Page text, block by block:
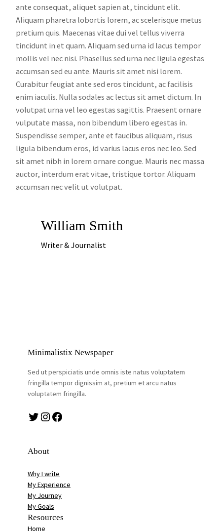
ante consequat, aliquet sapien at, tincidunt elit.
Aliquam pharetra lobortis lorem, ac scelerisque metus
pretium quis. Maecenas vitae dui vel tellus viverra
tincidunt in et quam. Aliquam sed urna id lacus tempor
mollis vel nec nisi. Phasellus sed urna nec ligula egestas
accumsan sed eu ante. Mauris sit amet nisi lorem.
Curabitur feugiat ante sed eros tincidunt, ac facilisis
enim iaculis. Nulla sodales ac lectus sit amet dictum. In
volutpat urna vel leo egestas sagittis. Praesent ornare
vulputate massa, non bibendum libero egestas in.
Suspendisse semper, ante et faucibus aliquam, risus
ligula bibendum eros, id varius lacus eros nec leo. Sed
sit amet nibh in lorem ornare congue. Mauris nec massa
auctor, interdum erat vitae, tristique tortor. Aliquam
accumsan nec velit ut volutpat.
William Smith
Writer & Journalist
Minimalistix Newspaper
Sed ut perspiciatis unde omnis iste natus voluptatem
fringilla tempor dignissim at, pretium et arcu natus
voluptatem fringilla.
Twitter Instagram Facebook
About
Why I write
My Experience
My Journey
My Goals
Resources
Home